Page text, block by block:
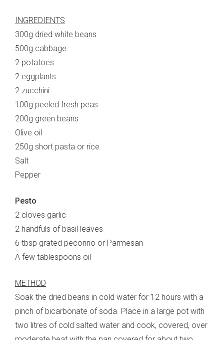
INGREDIENTS
300g dried white beans
500g cabbage
2 potatoes
2 eggplants
2 zucchini
100g peeled fresh peas
200g green beans
Olive oil
250g short pasta or rice
Salt
Pepper
Pesto
2 cloves garlic
2 handfuls of basil leaves
6 tbsp grated pecorino or Parmesan
A few tablespoons oil
METHOD
Soak the dried beans in cold water for 12 hours with a
pinch of bicarbonate of soda. Place in a large pot with
two litres of cold salted water and cook, covered, over